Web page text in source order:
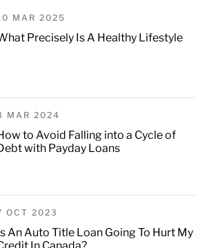
MAR 2025
Precisely Is A Healthy Lifestyle
MAR 2024
to Avoid Falling into a Cycle of
with Payday Loans
OCT 2023
An Auto Title Loan Going To Hurt My